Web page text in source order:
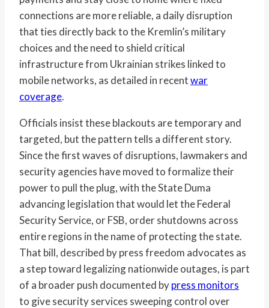
connections are more reliable, a daily disruption
that ties directly back to the Kremlin’s military
choices and the need to shield critical
infrastructure from Ukrainian strikes linked to
mobile networks, as detailed in recentwar
coverage.
Officials insist these blackouts are temporary and
targeted, but the pattern tells a different story.
Since the first waves of disruptions, lawmakers and
security agencies have moved to formalize their
power to pull the plug, with the State Duma
advancing legislation that would let the Federal
Security Service, or FSB, order shutdowns across
entire regions in the name of protecting the state.
That bill, described by press freedom advocates as
a step toward legalizing nationwide outages, is part
of a broader push documented bypress monitors
to give security services sweeping control over